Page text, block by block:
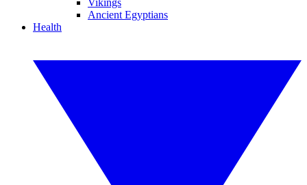
Vikings
Ancient Egyptians
Health